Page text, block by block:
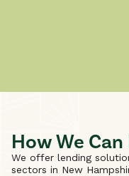
How We
We offer lending
sectors in New